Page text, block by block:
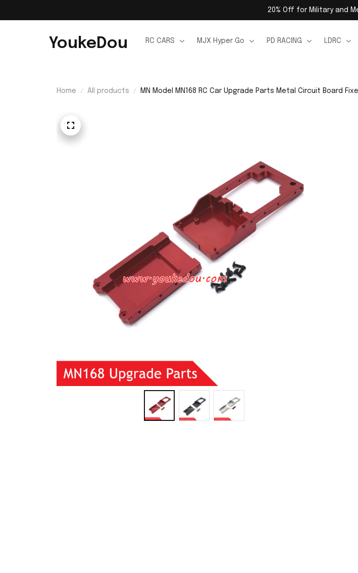
20% Off for Military and
YoukeDou RC CARS MJX Hyper Go PD RACING LDRC
Home All products MN Model MN168 RC Car Upgrade Parts Metal Circuit Board